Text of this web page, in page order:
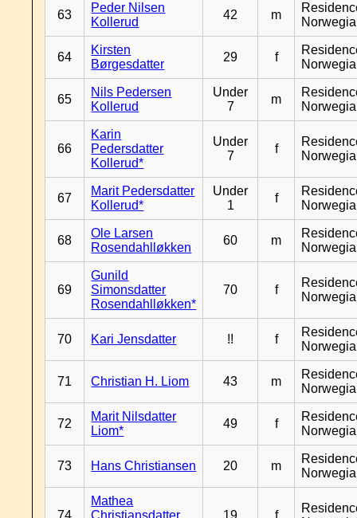
63
Peder Nilsen
Kollerud
42 m
64
Kirsten
Børgesdatter
29 f
65
Nils Pedersen
Kollerud
Under
7
m
66
Karin
Pedersdatter
Kollerud*
Under
7
f
67
Marit Pedersdatter
Kollerud*
Under
1
f
68
Ole Larsen
Rosendahlløkken
60 m
69
Gunild
Simonsdatter
Rosendahlløkken*
70 f
70 Kari Jensdatter !! f
71 Christian H. Liom 43 m
72
Marit Nilsdatter
Liom*
49 f
73 Hans Christiansen 20 m
74
Mathea
Christiansdatter
19 f